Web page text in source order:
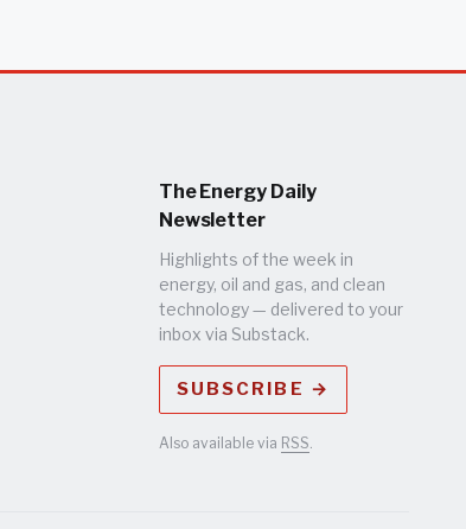
The Energy Daily
Newsletter
Highlights of the week in
energy, oil and gas, and clean
technology — delivered to your
inbox via Substack.
SUBSCRIBE →
Also available via RSS